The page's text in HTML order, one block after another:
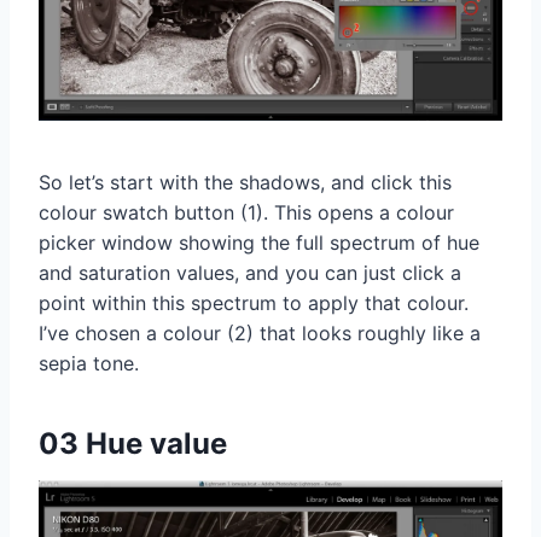
So let’s start with the shadows, and click this
colour swatch button (1). This opens a colour
picker window showing the full spectrum of hue
and saturation values, and you can just click a
point within this spectrum to apply that colour.
I’ve chosen a colour (2) that looks roughly like a
sepia tone.
03 Hue value